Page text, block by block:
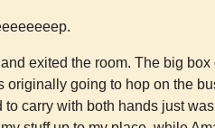
exited the room. The big
originally going to hop on the
to carry with both hands just